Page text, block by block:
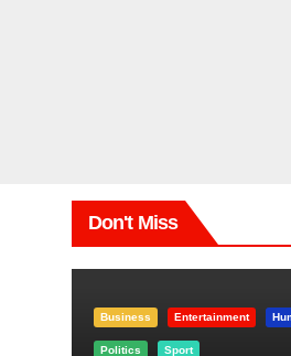
Don't Miss
Business Entertainment
Politics Sport